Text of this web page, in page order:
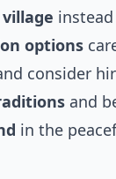
options
consider
and
in the